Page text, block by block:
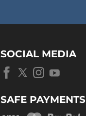
SOCIAL MEDIA
SAFE PAYMENTS